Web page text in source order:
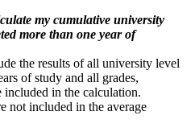
my cumulative university
more than one year of
the results of all university level
of study and all grades,
in the calculation.
not included in the average